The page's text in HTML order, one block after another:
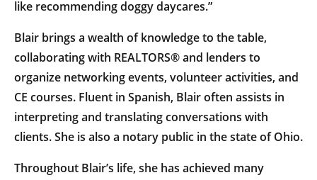
like recommending doggy daycares.”
Blair brings a wealth of knowledge to the table,
collaborating with REALTORS® and lenders to
organize networking events, volunteer activities, and
CE courses. Fluent in Spanish, Blair often assists in
interpreting and translating conversations with
clients. She is also a notary public in the state of Ohio.
Throughout Blair’s life, she has achieved many